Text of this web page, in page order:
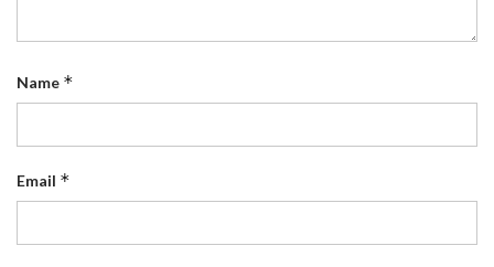
Name *
Email *